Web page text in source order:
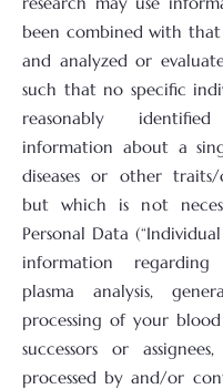
been combined with
and analyzed or
such that no specific
reasonably
information about a
diseases or other traits/
but which is not
Personal Data
information
plasma analysis,
processing of your
successors or
processed by and/or